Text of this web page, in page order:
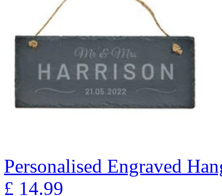
Personalised Engraved
£ 14.99